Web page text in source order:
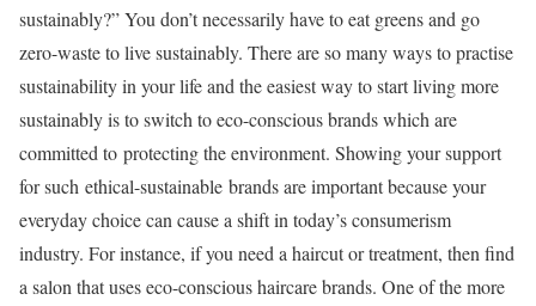
sustainably?” You don’t necessarily have to eat greens and go
zero-waste to live sustainably. There are so many ways to practise
sustainability in your life and the easiest way to start living more
sustainably is to switch to eco-conscious brands which are
committed to protecting the environment. Showing your support
for such ethical-sustainable brands are important because your
everyday choice can cause a shift in today’s consumerism
industry. For instance, if you need a haircut or treatment, then find
a salon that uses eco-conscious haircare brands. One of the more